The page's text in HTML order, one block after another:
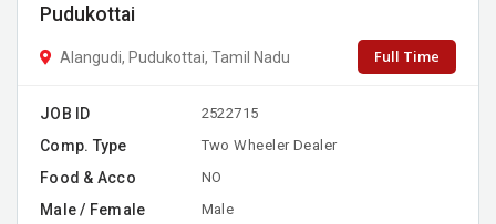
Pudukottai
Alangudi, Pudukottai, Tamil Nadu Full Time
JOB ID 2522715
Comp. Type Two Wheeler Dealer
Food & Acco NO
Male / Female Male